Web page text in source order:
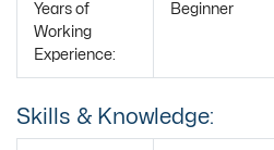
Years of
Working
Experience:
Beginner
Skills & Knowledge: